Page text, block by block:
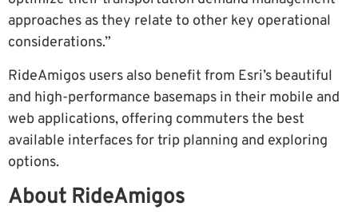
approaches as they relate to other key operational
considerations.”
RideAmigos users also benefit from Esri’s beautiful
and high-performance basemaps in their mobile and
web applications, offering commuters the best
available interfaces for trip planning and exploring
options.
About RideAmigos